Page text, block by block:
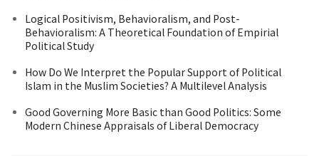
Logical Positivism, Behavioralism, and Post-
Behavioralism: A Theoretical Foundation of Empirial
Political Study
How Do We Interpret the Popular Support of Political
Islam in the Muslim Societies? A Multilevel Analysis
Good Governing More Basic than Good Politics: Some
Modern Chinese Appraisals of Liberal Democracy